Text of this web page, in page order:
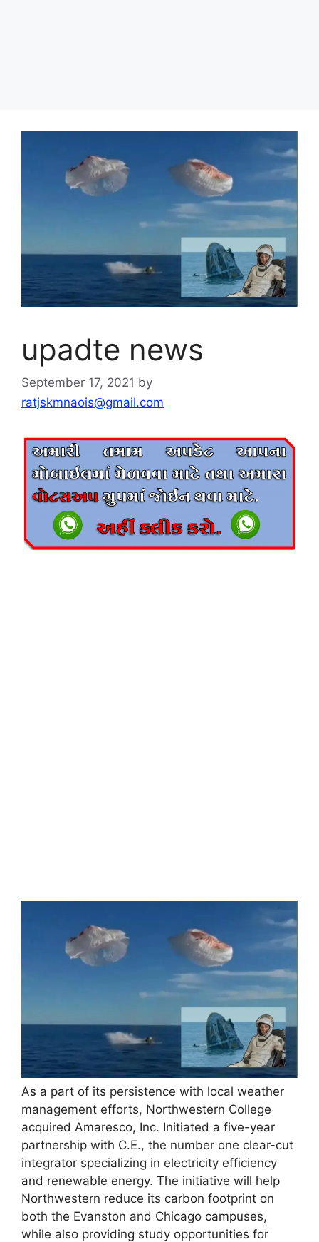
upadte news
September 17, 2021 by
ratjskmnaois@gmail.com
As a part of its persistence with local weather
management efforts, Northwestern College
acquired Amaresco, Inc. Initiated a five-year
partnership with C.E., the number one clear-cut
integrator specializing in electricity efficiency
and renewable energy. The initiative will help
Northwestern reduce its carbon footprint on
both the Evanston and Chicago campuses,
while also providing study opportunities for